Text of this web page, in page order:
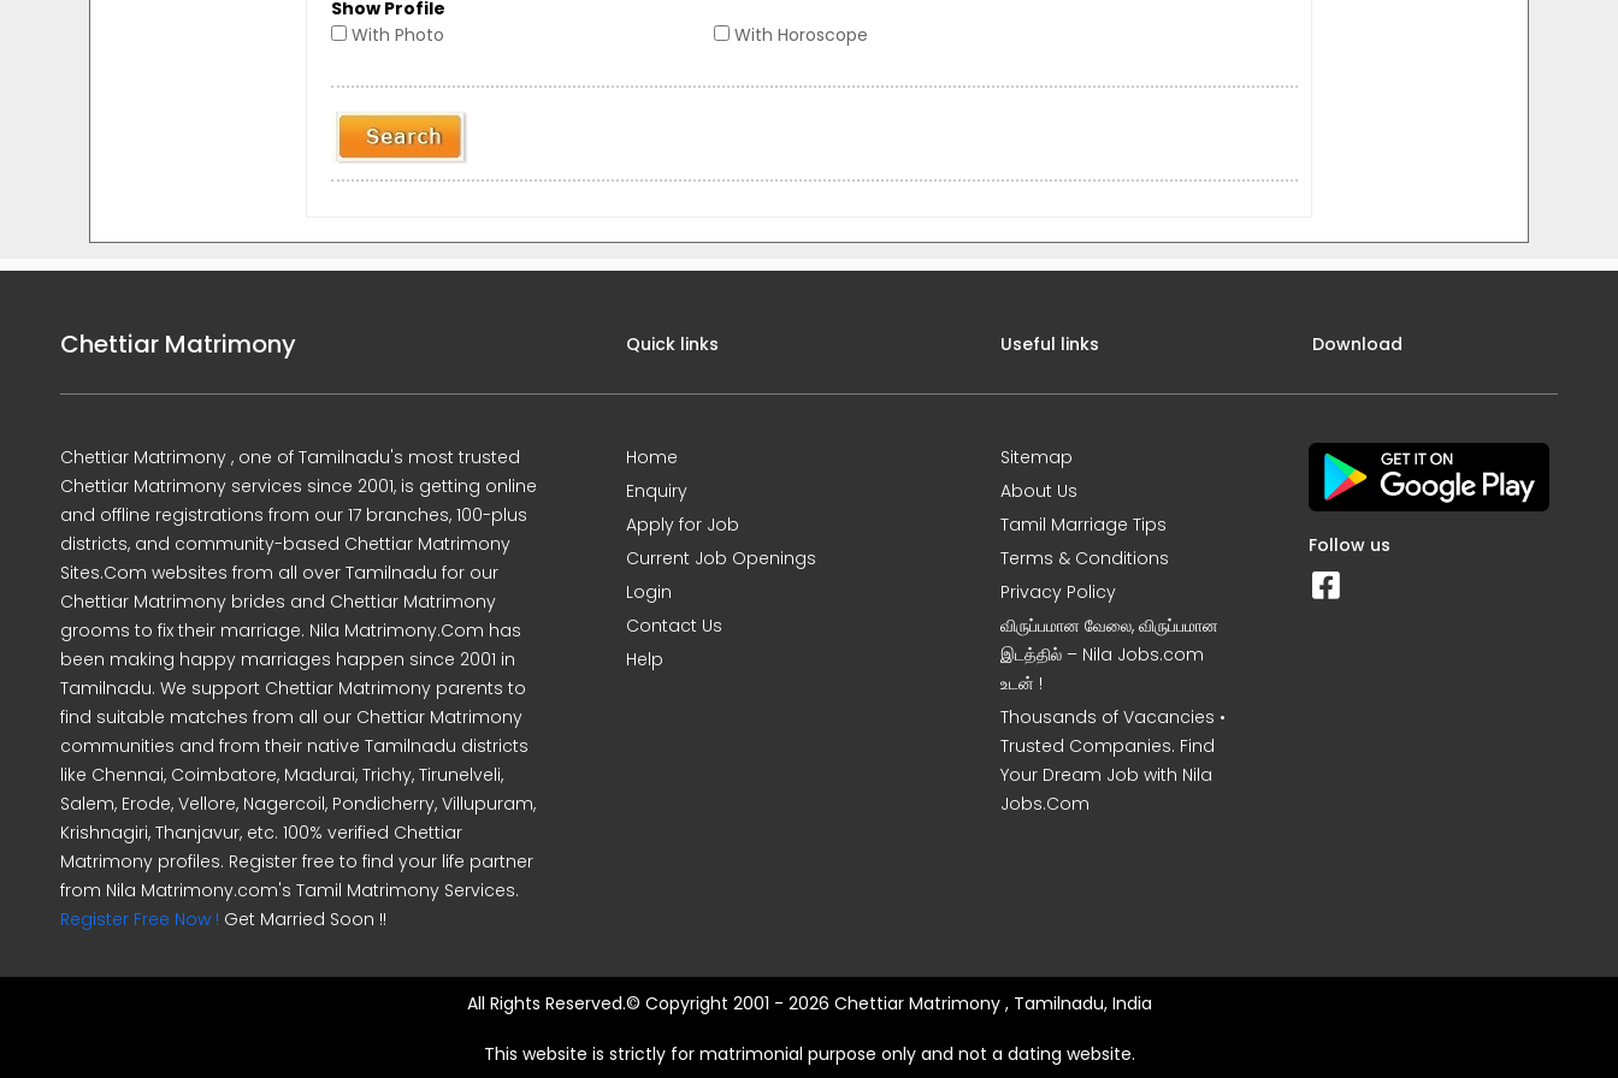
Show Profile
With Photo
With Horoscope
Chettiar Matrimony
Chettiar Matrimony , one of Tamilnadu's most trusted
Chettiar Matrimony services since 2001, is getting online
and offline registrations from our 17 branches, 100-plus
districts, and community-based Chettiar Matrimony
Sites.Com websites from all over Tamilnadu for our
Chettiar Matrimony brides and Chettiar Matrimony
grooms to fix their marriage. Nila Matrimony.Com has
been making happy marriages happen since 2001 in
Tamilnadu. We support Chettiar Matrimony parents to
find suitable matches from all our Chettiar Matrimony
communities and from their native Tamilnadu districts
like Chennai, Coimbatore, Madurai, Trichy, Tirunelveli,
Salem, Erode, Vellore, Nagercoil, Pondicherry, Villupuram,
Krishnagiri, Thanjavur, etc. 100% verified Chettiar
Matrimony profiles. Register free to find your life partner
from Nila Matrimony.com's Tamil Matrimony Services.
Register Free Now ! Get Married Soon !!
Quick links
Home
Enquiry
Apply for Job
Current Job Openings
Login
Contact Us
Help
Useful links
Sitemap
About Us
Tamil Marriage Tips
Terms & Conditions
Privacy Policy
விருப்பமான வேலை, விருப்பமான
இடத்தில் – Nila Jobs.com
உடன் !
Thousands of Vacancies •
Trusted Companies. Find
Your Dream Job with Nila
Jobs.Com
Download
Follow us
All Rights Reserved.© Copyright 2001 - 2026 Chettiar Matrimony , Tamilnadu, India
This website is strictly for matrimonial purpose only and not a dating website.